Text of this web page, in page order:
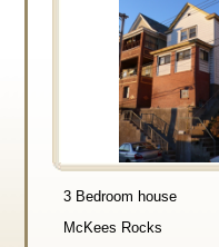
3 Bedroom house
McKees Rocks